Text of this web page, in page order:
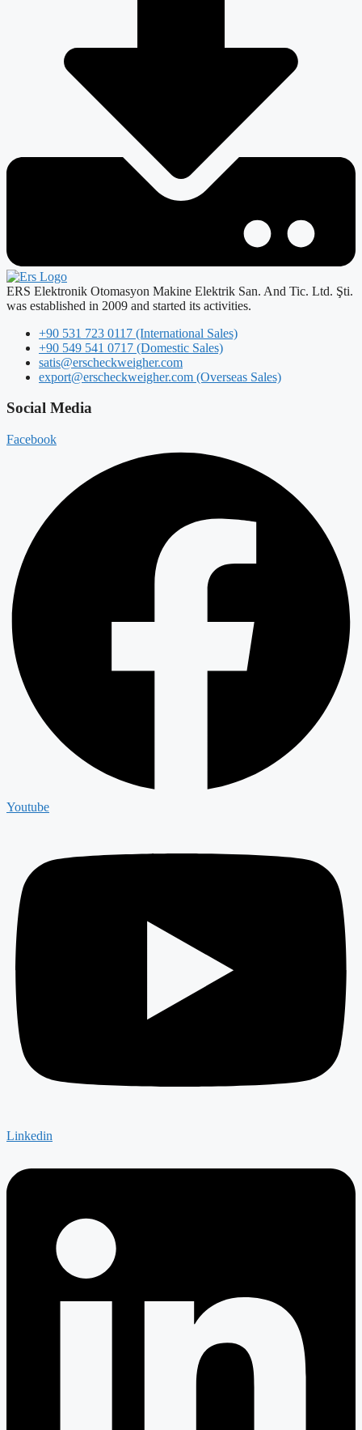
ERS Elektronik Otomasyon Makine Elektrik San. And Tic. Ltd. Şti.
was established in 2009 and started its activities.
+90 531 723 0117 (International Sales)
+90 549 541 0717 (Domestic Sales)
satis@erscheckweigher.com
export@erscheckweigher.com (Overseas Sales)
Social Media
Facebook
Youtube
Linkedin